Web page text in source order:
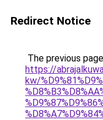
Redirect Notice
The previous
https://
kw/